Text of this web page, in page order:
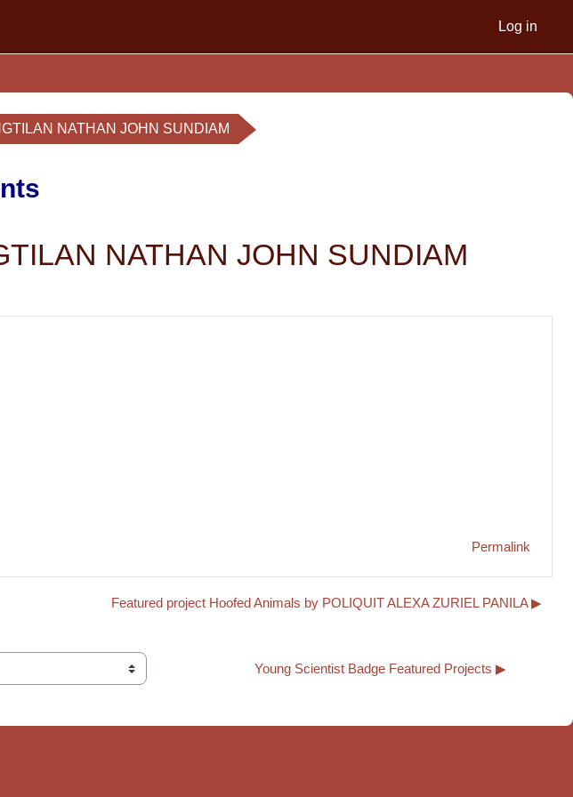
Log in
NATHAN JOHN SUNDIAM
NATHAN JOHN SUNDIAM
Permalink
Featured project Hoofed Animals by POLIQUIT ALEXA ZURIEL PANILA ▶︎
Young Scientist Badge Featured Projects ▶︎